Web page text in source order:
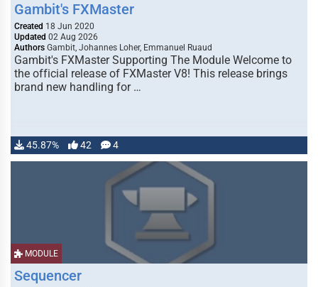
Gambit's FXMaster
Created 18 Jun 2020
Updated 02 Aug 2026
Authors Gambit, Johannes Loher, Emmanuel Ruaud
Gambit's FXMaster Supporting The Module Welcome to
the official release of FXMaster V8! This release brings
brand new handling for …
45.87% 42 4
MODULE
Sequencer